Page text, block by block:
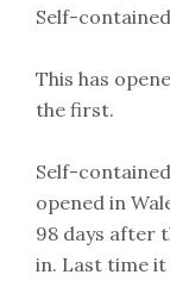
Self-
This has
the first.
Self-
opened in
98 days after
in. Last time it